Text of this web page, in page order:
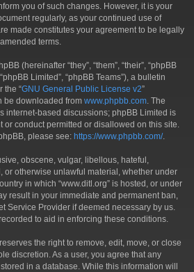
you of such changes. However, it is your
regularly, as your continued use of
made constitutes your agreement to be legally
terms.
(hereinafter “they”, “them”, “their”, “phpBB
Limited”, “phpBB Teams”), a bulletin
the “GNU General Public License v2”
be downloaded from www.phpbb.com . The
internet-based discussions; phpBB Limited is
conduct permitted or disallowed on this site.
please see: https://www.phpbb.com/.
obscene, vulgar, libellous, hateful,
or otherwise unlawful material, whether under
in which “www.ditl.org” is hosted, or under
result in your immediate and permanent ban,
Service Provider if deemed necessary by us.
to aid in enforcing these conditions.
the right to remove, edit, move, or close
discretion. As a user, you agree that any
in a database. While this information will